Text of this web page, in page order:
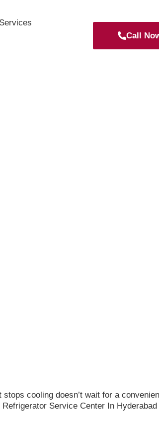
Call
cooling doesn’t wait for a
Service Center In Hyderabad